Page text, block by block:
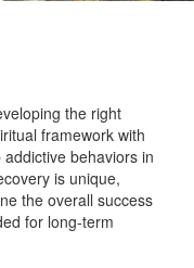
the right
framework with
behaviors in
is unique,
the overall success
for long-term